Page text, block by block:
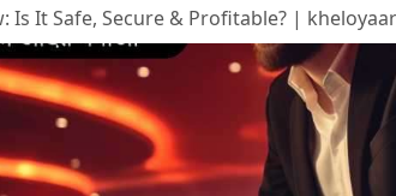
Is It Safe, Secure & Profitable? |